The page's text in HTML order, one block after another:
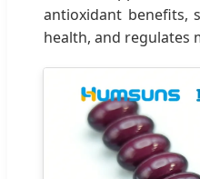
antioxidant benefits,
health, and regulates